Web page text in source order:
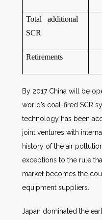
Total additional
SCR
Retirements
By 2017 China will be
world’s coal-fired SCR
technology has been
joint ventures with
history of the air
exceptions to the rule
market becomes the
equipment suppliers.
Japan dominated the